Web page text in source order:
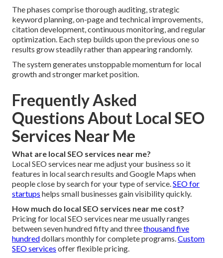
The phases comprise thorough auditing, strategic
keyword planning, on-page and technical improvements,
citation development, continuous monitoring, and regular
optimization. Each step builds upon the previous one so
results grow steadily rather than appearing randomly.
The system generates unstoppable momentum for local
growth and stronger market position.
Frequently Asked
Questions About Local SEO
Services Near Me
What are local SEO services near me?
Local SEO services near me adjust your business so it
features in local search results and Google Maps when
people close by search for your type of service.SEO for
startups helps small businesses gain visibility quickly.
How much do local SEO services near me cost?
Pricing for local SEO services near me usually ranges
between seven hundred fifty and threethousand five
hundreddollars monthly for complete programs.Custom
SEO services offer flexible pricing.